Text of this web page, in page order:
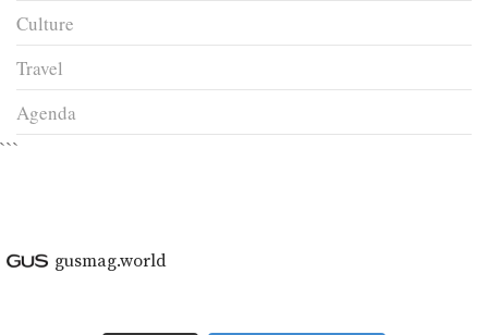
Culture
Travel
Agenda
```
gusmag.world